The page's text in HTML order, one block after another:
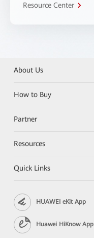
Resource Center
About Us
How to Buy
Partner
Resources
Quick Links
HUAWEI eKit App
Huawei HiKnow App